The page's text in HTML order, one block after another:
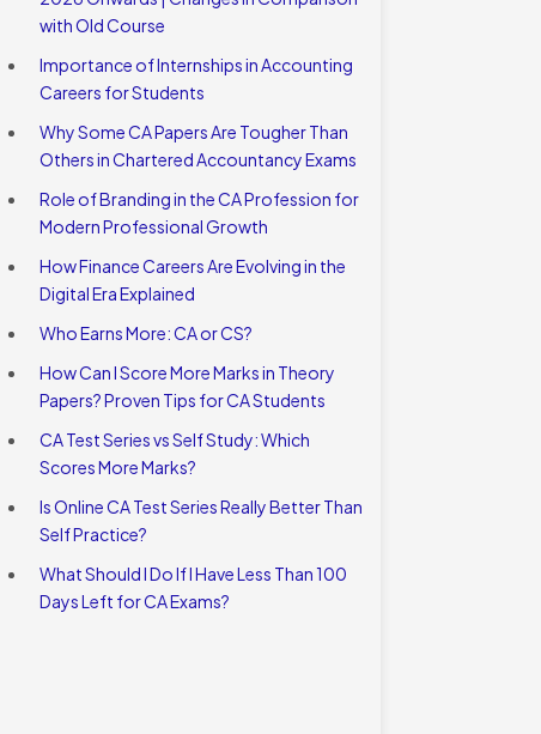
with Old Course
Importance of Internships in Accounting
Careers for Students
Why Some CA Papers Are Tougher Than
Others in Chartered Accountancy Exams
Role of Branding in the CA Profession for
Modern Professional Growth
How Finance Careers Are Evolving in the
Digital Era Explained
Who Earns More: CA or CS?
How Can I Score More Marks in Theory
Papers? Proven Tips for CA Students
CA Test Series vs Self Study: Which
Scores More Marks?
Is Online CA Test Series Really Better Than
Self Practice?
What Should I Do If I Have Less Than 100
Days Left for CA Exams?